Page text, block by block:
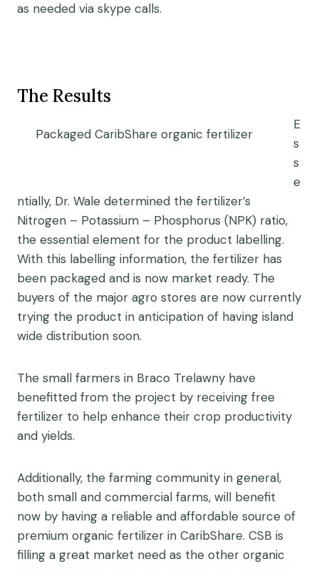
as needed via skype calls.
The Results
Packaged CaribShare organic fertilizer
E
s
s
e
ntially, Dr. Wale determined the fertilizer’s
Nitrogen – Potassium – Phosphorus (NPK) ratio,
the essential element for the product labelling.
With this labelling information, the fertilizer has
been packaged and is now market ready. The
buyers of the major agro stores are now currently
trying the product in anticipation of having island
wide distribution soon.
The small farmers in Braco Trelawny have
benefitted from the project by receiving free
fertilizer to help enhance their crop productivity
and yields.
Additionally, the farming community in general,
both small and commercial farms, will benefit
now by having a reliable and affordable source of
premium organic fertilizer in CaribShare. CSB is
filling a great market need as the other organic